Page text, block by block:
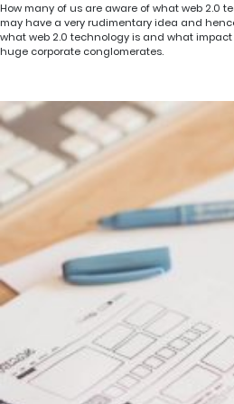
How many of us are aware of what web 2.0
may have a very rudimentary idea and
what web 2.0 technology is and what
huge corporate conglomerates.